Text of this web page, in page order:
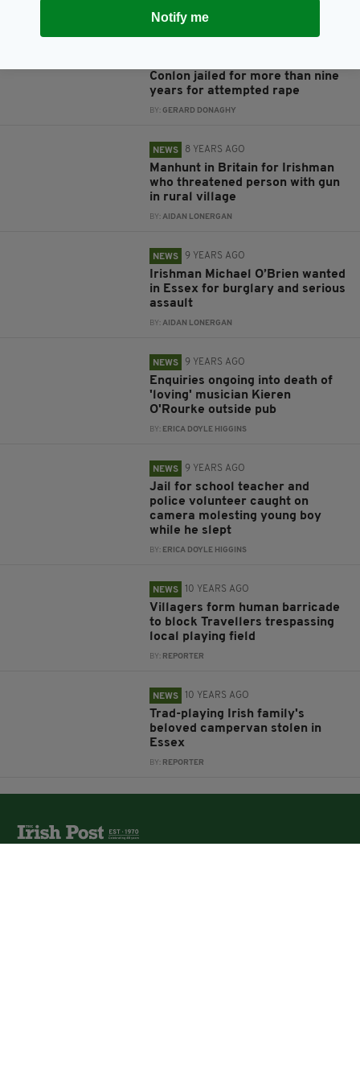
Conlon jailed for more than nine
years for attempted rape
BY:GERARD DONAGHY
NEWS 8 YEARS AGO
Manhunt in Britain for Irishman
who threatened person with gun
in rural village
BY:AIDAN LONERGAN
NEWS 9 YEARS AGO
Irishman Michael O’Brien wanted
in Essex for burglary and serious
assault
BY:AIDAN LONERGAN
NEWS 9 YEARS AGO
Enquiries ongoing into death of
'loving' musician Kieren
O'Rourke outside pub
BY: ERICA DOYLE HIGGINS
NEWS 9 YEARS AGO
Jail for school teacher and
police volunteer caught on
camera molesting young boy
while he slept
BY: ERICA DOYLE HIGGINS
NEWS 10 YEARS AGO
Villagers form human barricade
to block Travellers trespassing
local playing field
BY: REPORTER
NEWS 10 YEARS AGO
Trad-playing Irish family's
beloved campervan stolen in
Essex
BY: REPORTER
Notify me